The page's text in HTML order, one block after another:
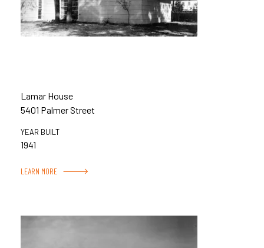
Lamar House
5401 Palmer Street
YEAR BUILT
1941
LEARN MORE